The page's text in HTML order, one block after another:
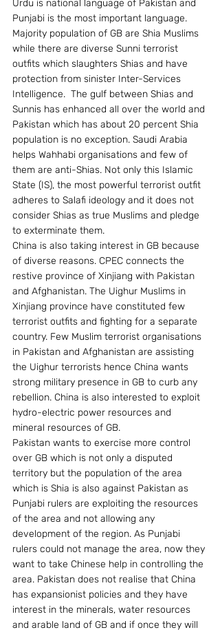
Urdu is national language of Pakistan and
Punjabi is the most important language.
Majority population of GB are Shia Muslims
while there are diverse Sunni terrorist
outfits which slaughters Shias and have
protection from sinister Inter-Services
Intelligence.  The gulf between Shias and
Sunnis has enhanced all over the world and
Pakistan which has about 20 percent Shia
population is no exception. Saudi Arabia
helps Wahhabi organisations and few of
them are anti-Shias. Not only this Islamic
State (IS), the most powerful terrorist outfit
adheres to Salafi ideology and it does not
consider Shias as true Muslims and pledge
to exterminate them.
China is also taking interest in GB because
of diverse reasons. CPEC connects the
restive province of Xinjiang with Pakistan
and Afghanistan. The Uighur Muslims in
Xinjiang province have constituted few
terrorist outfits and fighting for a separate
country. Few Muslim terrorist organisations
in Pakistan and Afghanistan are assisting
the Uighur terrorists hence China wants
strong military presence in GB to curb any
rebellion. China is also interested to exploit
hydro-electric power resources and
mineral resources of GB.
Pakistan wants to exercise more control
over GB which is not only a disputed
territory but the population of the area
which is Shia is also against Pakistan as
Punjabi rulers are exploiting the resources
of the area and not allowing any
development of the region. As Punjabi
rulers could not manage the area, now they
want to take Chinese help in controlling the
area. Pakistan does not realise that China
has expansionist policies and they have
interest in the minerals, water resources
and arable land of GB and if once they will